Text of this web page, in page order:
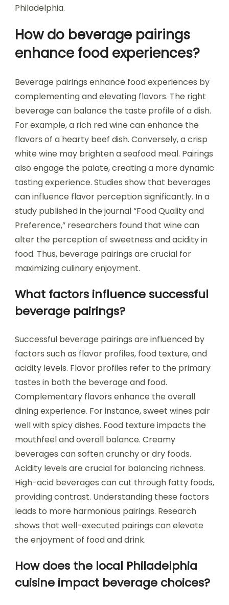
Philadelphia.
How do beverage pairings
enhance food experiences?
Beverage pairings enhance food experiences by
complementing and elevating flavors. The right
beverage can balance the taste profile of a dish.
For example, a rich red wine can enhance the
flavors of a hearty beef dish. Conversely, a crisp
white wine may brighten a seafood meal. Pairings
also engage the palate, creating a more dynamic
tasting experience. Studies show that beverages
can influence flavor perception significantly. In a
study published in the journal “Food Quality and
Preference,” researchers found that wine can
alter the perception of sweetness and acidity in
food. Thus, beverage pairings are crucial for
maximizing culinary enjoyment.
What factors influence successful
beverage pairings?
Successful beverage pairings are influenced by
factors such as flavor profiles, food texture, and
acidity levels. Flavor profiles refer to the primary
tastes in both the beverage and food.
Complementary flavors enhance the overall
dining experience. For instance, sweet wines pair
well with spicy dishes. Food texture impacts the
mouthfeel and overall balance. Creamy
beverages can soften crunchy or dry foods.
Acidity levels are crucial for balancing richness.
High-acid beverages can cut through fatty foods,
providing contrast. Understanding these factors
leads to more harmonious pairings. Research
shows that well-executed pairings can elevate
the enjoyment of food and drink.
How does the local Philadelphia
cuisine impact beverage choices?